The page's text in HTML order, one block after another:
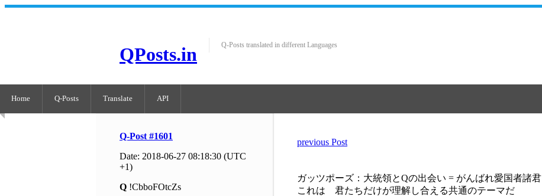
QPosts.in Q-Posts translated in different Languages
Home Q-Posts Translate API
Q-Post #1601
Date: 2018-06-27 08:18:30 (UTC
+1)
Q !CbboFOtcZs
previous Post
ガッツポーズ：大統領とQの出会い = がんばれ愛国者諸君
これは 君たちだけが理解し合える共通のテーマだ